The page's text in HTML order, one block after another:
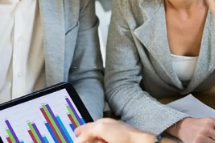
Auctor
Mobile